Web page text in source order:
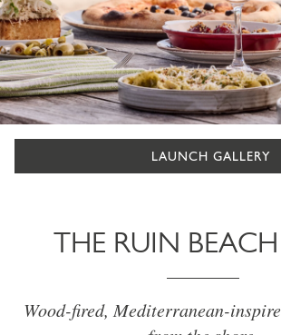
LAUNCH GALLERY
THE RUIN
Wood-fired, Mediterranean-